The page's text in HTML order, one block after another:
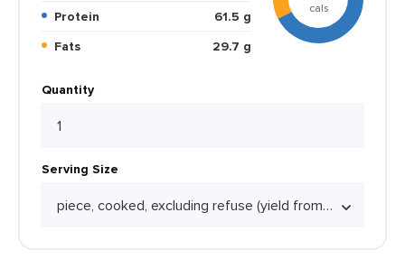
Protein
61.5 g
Fats
29.7 g
cals
Quantity
Serving Size